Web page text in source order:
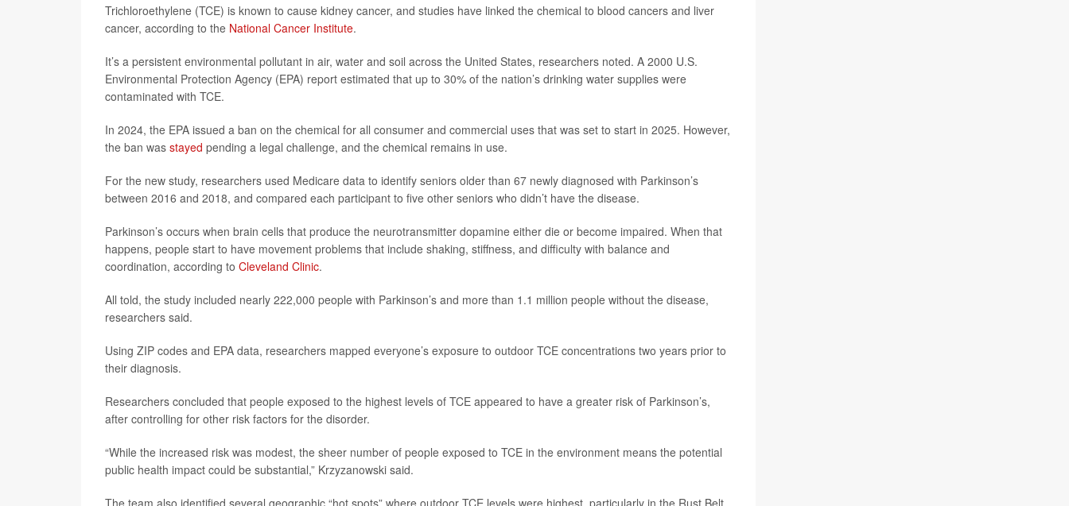
Trichloroethylene (TCE) is known to cause kidney cancer, and studies have linked the chemical to blood cancers and liver
cancer, according to the National Cancer Institute.
It’s a persistent environmental pollutant in air, water and soil across the United States, researchers noted. A 2000 U.S.
Environmental Protection Agency (EPA) report estimated that up to 30% of the nation’s drinking water supplies were
contaminated with TCE.
In 2024, the EPA issued a ban on the chemical for all consumer and commercial uses that was set to start in 2025. However,
the ban was stayed pending a legal challenge, and the chemical remains in use.
For the new study, researchers used Medicare data to identify seniors older than 67 newly diagnosed with Parkinson’s
between 2016 and 2018, and compared each participant to five other seniors who didn’t have the disease.
Parkinson’s occurs when brain cells that produce the neurotransmitter dopamine either die or become impaired. When that
happens, people start to have movement problems that include shaking, stiffness, and difficulty with balance and
coordination, according to Cleveland Clinic.
All told, the study included nearly 222,000 people with Parkinson’s and more than 1.1 million people without the disease,
researchers said.
Using ZIP codes and EPA data, researchers mapped everyone’s exposure to outdoor TCE concentrations two years prior to
their diagnosis.
Researchers concluded that people exposed to the highest levels of TCE appeared to have a greater risk of Parkinson’s,
after controlling for other risk factors for the disorder.
“While the increased risk was modest, the sheer number of people exposed to TCE in the environment means the potential
public health impact could be substantial,” Krzyzanowski said.
The team also identified several geographic “hot spots” where outdoor TCE levels were highest, particularly in the Rust Belt